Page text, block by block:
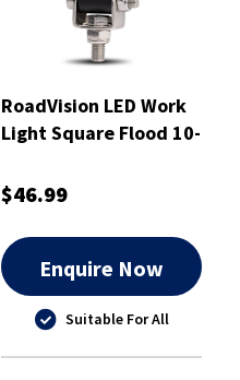
RoadVision LED Work
Light Square Flood 10-
$46.99
Enquire Now
Suitable For All